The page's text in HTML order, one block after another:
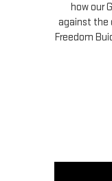
how our
against the
Freedom